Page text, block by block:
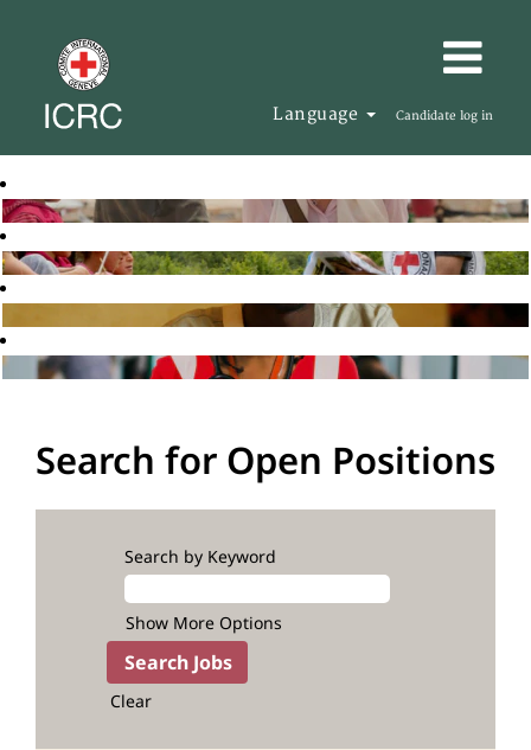
Language Candidate log in
Search for Open Positions
Search by Keyword
Show More Options
Clear